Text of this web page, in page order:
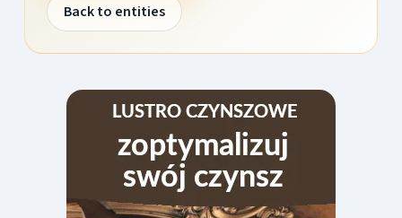
Back to entities